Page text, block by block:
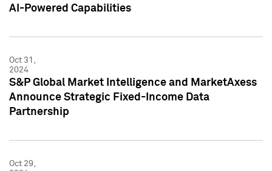
AI-Powered Capabilities
Oct 31,
2024
S&P Global Market Intelligence and MarketAxess
Announce Strategic Fixed-Income Data
Partnership
Oct 29,